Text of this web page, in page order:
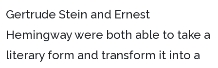
Gertrude Stein and Ernest
Hemingway were both able to take a
literary form and transform it into a